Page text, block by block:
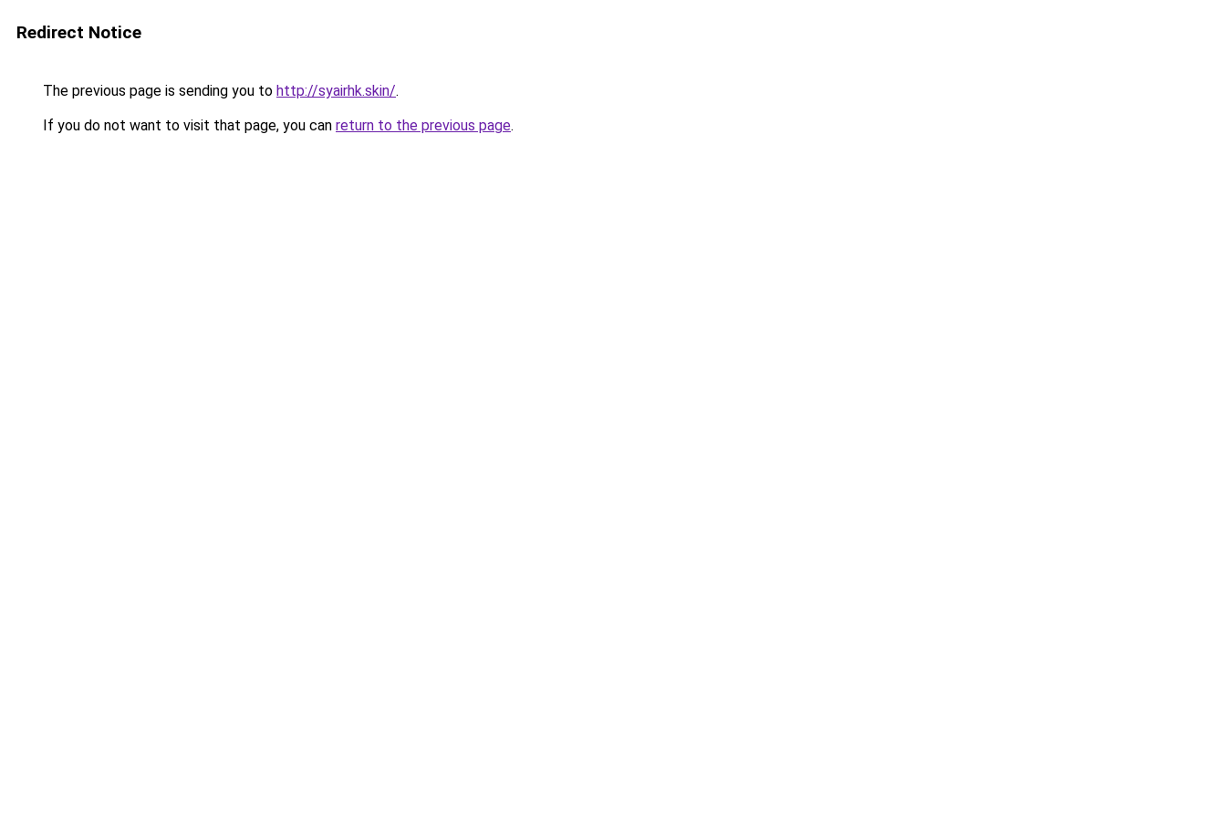
Redirect Notice
The previous page is sending you to http://syairhk.skin/.
If you do not want to visit that page, you can return to the previous page.